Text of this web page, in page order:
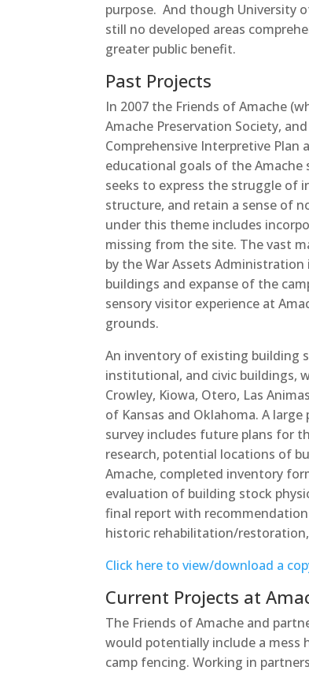
purpose. And though University
still no developed areas
greater public benefit.
Past Projects
In 2007 the Friends of Amache
Amache Preservation Society,
Comprehensive Interpretive
educational goals of the
seeks to express the struggle of
structure, and retain a sense of
under this theme includes
missing from the site. The vast
by the War Assets
buildings and expanse of the
sensory visitor experience at
grounds.
An inventory of existing building
institutional, and civic buildings,
Crowley, Kiowa, Otero, Las
of Kansas and Oklahoma. A
survey includes future plans for
research, potential locations of
Amache, completed inventory
evaluation of building stock
final report with
historic rehabilitation/
Click here to view/download a
Current Projects at
The Friends of Amache and
would potentially include a mess
camp fencing. Working in